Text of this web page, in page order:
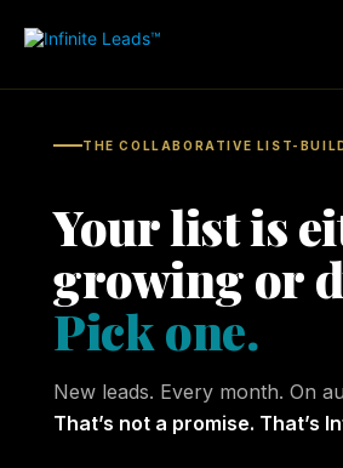
THE COLLABORATIVE LIST-
Your list is
growing or
Pick one.
New leads. Every month. On
That’s not a promise. That’s